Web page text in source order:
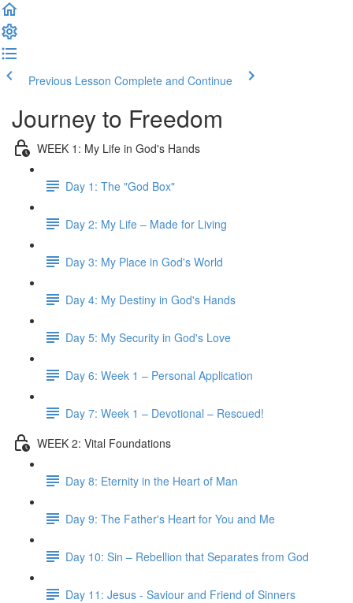
Previous Lesson Complete and Continue
Journey to Freedom
WEEK 1: My Life in God's Hands
Day 1: The "God Box"
Day 2: My Life – Made for Living
Day 3: My Place in God's World
Day 4: My Destiny in God's Hands
Day 5: My Security in God's Love
Day 6: Week 1 – Personal Application
Day 7: Week 1 – Devotional – Rescued!
WEEK 2: Vital Foundations
Day 8: Eternity in the Heart of Man
Day 9: The Father's Heart for You and Me
Day 10: Sin – Rebellion that Separates from God
Day 11: Jesus - Saviour and Friend of Sinners